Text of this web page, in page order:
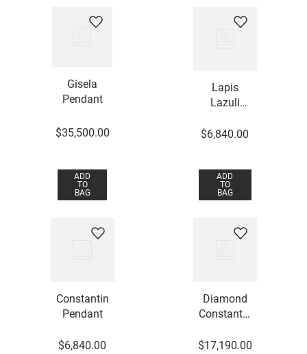
Gisela
Pendant
$35,500.00
ADD
TO
BAG
Lapis
Lazuli
Pendant
$6,840.00
ADD
TO
BAG
Constantin
Pendant
$6,840.00
Diamond
Constantin
$17,190.00